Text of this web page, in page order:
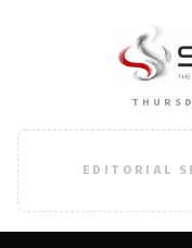
EDITORIAL